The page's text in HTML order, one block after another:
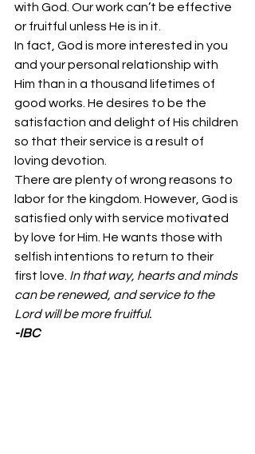
with God. Our work can’t be effective
or fruitful unless He is in it.
In fact, God is more interested in you
and your personal relationship with
Him than in a thousand lifetimes of
good works. He desires to be the
satisfaction and delight of His children
so that their service is a result of
loving devotion.
There are plenty of wrong reasons to
labor for the kingdom. However, God is
satisfied only with service motivated
by love for Him. He wants those with
selfish intentions to return to their
first love. In that way, hearts and minds
can be renewed, and service to the
Lord will be more fruitful.
-IBC